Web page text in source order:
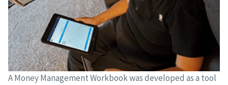
A Money Management Workbook was developed as a tool